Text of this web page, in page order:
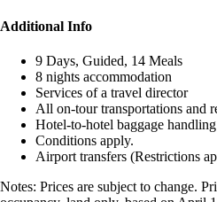
Additional Info
9 Days, Guided, 14 Meals
8 nights accommodation
Services of a travel director
All on-tour transportations and
Hotel-to-hotel baggage handling
Conditions apply.
Airport transfers (Restrictions
Notes: Prices are subject to change.